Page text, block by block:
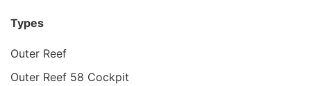
Types
Outer Reef
Outer Reef 58 Cockpit